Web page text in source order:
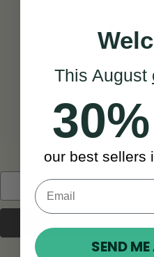
Keyword:
This August
our best sellers
SEND